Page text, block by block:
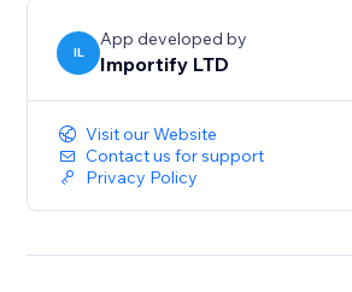
(spin to win popup, exit intent
IL
App developed by
Importify LTD
Visit our Website
Contact us for support
Privacy Policy